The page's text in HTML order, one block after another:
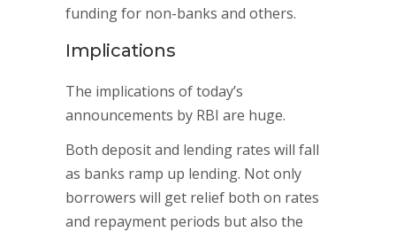
funding for non-banks and others.
Implications
The implications of today’s
announcements by RBI are huge.
Both deposit and lending rates will fall
as banks ramp up lending. Not only
borrowers will get relief both on rates
and repayment periods but also the